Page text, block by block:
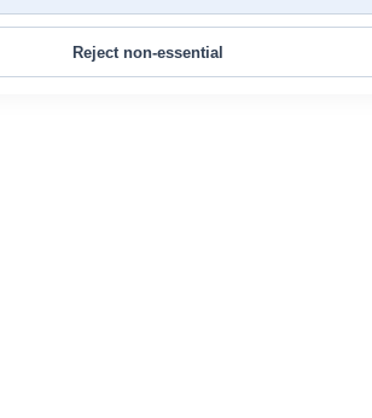
Reject non-essential